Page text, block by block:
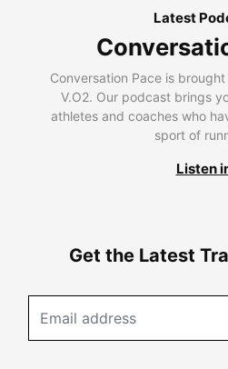
Latest
Conversation Pace is
V.O2. Our podcast brings
athletes and coaches who
sport of
Listen
Get the Latest